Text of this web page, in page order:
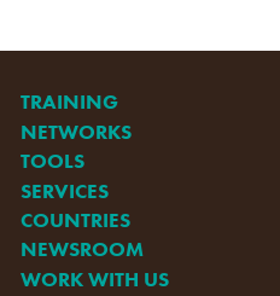
TRAINING
NETWORKS
TOOLS
SERVICES
COUNTRIES
NEWSROOM
WORK WITH US